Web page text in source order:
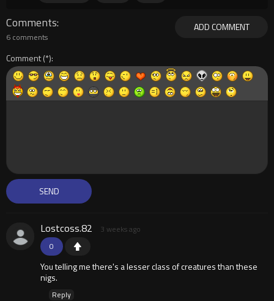
ADD COMMENT
Comments
6 comments
Comment
0
Lostcoss.82 3 weeks ago
You telling me there's a lesser class of creatures than these
nigs.
Reply